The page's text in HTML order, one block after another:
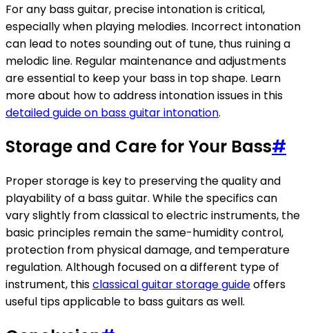
For any bass guitar, precise intonation is critical,
especially when playing melodies. Incorrect intonation
can lead to notes sounding out of tune, thus ruining a
melodic line. Regular maintenance and adjustments
are essential to keep your bass in top shape. Learn
more about how to address intonation issues in this
detailed guide on bass guitar intonation.
Storage and Care for Your Bass#
Proper storage is key to preserving the quality and
playability of a bass guitar. While the specifics can
vary slightly from classical to electric instruments, the
basic principles remain the same-humidity control,
protection from physical damage, and temperature
regulation. Although focused on a different type of
instrument, thisclassical guitar storage guideoffers
useful tips applicable to bass guitars as well.